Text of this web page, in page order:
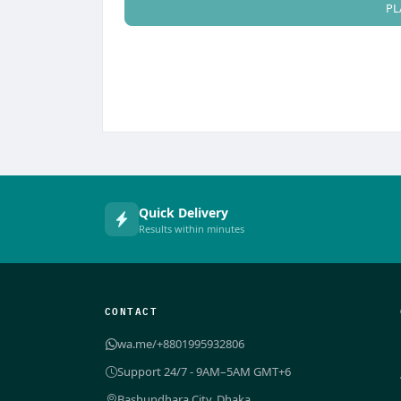
Quick Delivery
Results within minutes
CONTACT
wa.me/+8801995932806
Support 24/7 - 9AM–5AM GMT+6